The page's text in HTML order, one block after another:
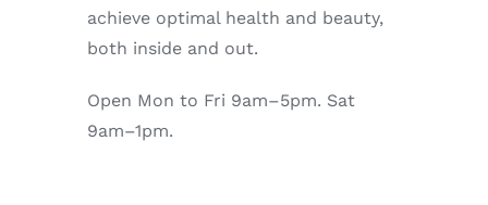
achieve optimal health and beauty,
both inside and out.
Open Mon to Fri 9am–5pm. Sat
9am–1pm.